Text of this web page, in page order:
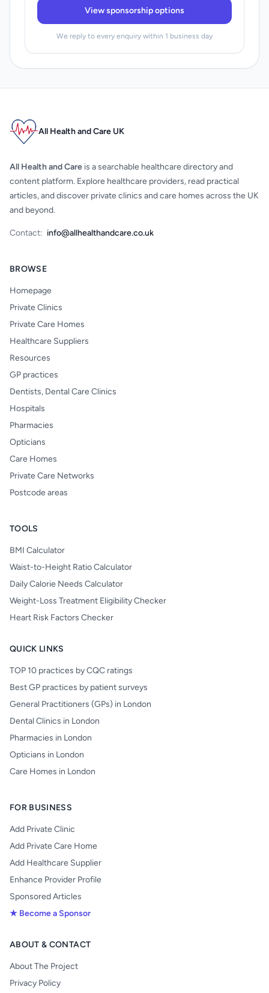
View sponsorship options
We reply to every enquiry within 1 business day
All Health and Care UK
All Health and Care is a searchable healthcare directory and
content platform. Explore healthcare providers, read practical
articles, and discover private clinics and care homes across the UK
and beyond.
Contact: info@allhealthandcare.co.uk
BROWSE
Homepage
Private Clinics
Private Care Homes
Healthcare Suppliers
Resources
GP practices
Dentists, Dental Care Clinics
Hospitals
Pharmacies
Opticians
Care Homes
Private Care Networks
Postcode areas
TOOLS
BMI Calculator
Waist-to-Height Ratio Calculator
Daily Calorie Needs Calculator
Weight-Loss Treatment Eligibility Checker
Heart Risk Factors Checker
QUICK LINKS
TOP 10 practices by CQC ratings
Best GP practices by patient surveys
General Practitioners (GPs) in London
Dental Clinics in London
Pharmacies in London
Opticians in London
Care Homes in London
FOR BUSINESS
Add Private Clinic
Add Private Care Home
Add Healthcare Supplier
Enhance Provider Profile
Sponsored Articles
★ Become a Sponsor
ABOUT & CONTACT
About The Project
Privacy Policy